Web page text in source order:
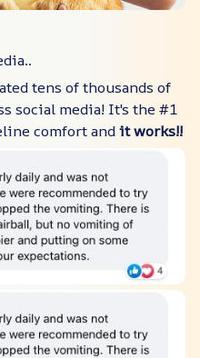
tens of thousands of
social media! It's the #1
comfort andit works!!